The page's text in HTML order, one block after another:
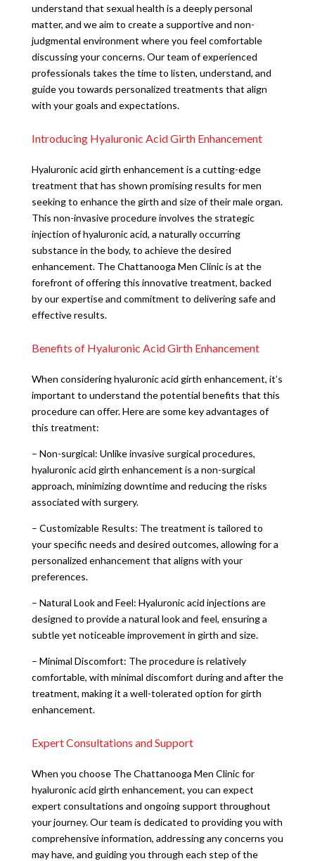
understand that sexual health is a deeply personal
matter, and we aim to create a supportive and non-
judgmental environment where you feel comfortable
discussing your concerns. Our team of experienced
professionals takes the time to listen, understand, and
guide you towards personalized treatments that align
with your goals and expectations.
Introducing Hyaluronic Acid Girth Enhancement
Hyaluronic acid girth enhancement is a cutting-edge
treatment that has shown promising results for men
seeking to enhance the girth and size of their male organ.
This non-invasive procedure involves the strategic
injection of hyaluronic acid, a naturally occurring
substance in the body, to achieve the desired
enhancement. The Chattanooga Men Clinic is at the
forefront of offering this innovative treatment, backed
by our expertise and commitment to delivering safe and
effective results.
Benefits of Hyaluronic Acid Girth Enhancement
When considering hyaluronic acid girth enhancement, it’s
important to understand the potential benefits that this
procedure can offer. Here are some key advantages of
this treatment:
– Non-surgical: Unlike invasive surgical procedures,
hyaluronic acid girth enhancement is a non-surgical
approach, minimizing downtime and reducing the risks
associated with surgery.
– Customizable Results: The treatment is tailored to
your specific needs and desired outcomes, allowing for a
personalized enhancement that aligns with your
preferences.
– Natural Look and Feel: Hyaluronic acid injections are
designed to provide a natural look and feel, ensuring a
subtle yet noticeable improvement in girth and size.
– Minimal Discomfort: The procedure is relatively
comfortable, with minimal discomfort during and after the
treatment, making it a well-tolerated option for girth
enhancement.
Expert Consultations and Support
When you choose The Chattanooga Men Clinic for
hyaluronic acid girth enhancement, you can expect
expert consultations and ongoing support throughout
your journey. Our team is dedicated to providing you with
comprehensive information, addressing any concerns you
may have, and guiding you through each step of the